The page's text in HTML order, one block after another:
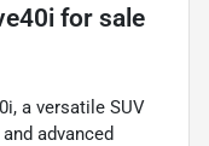
for sale
a versatile SUV
advanced